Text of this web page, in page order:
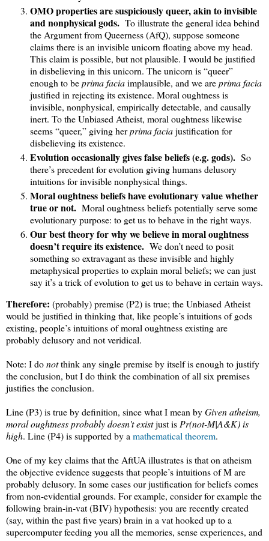
OMO properties are suspiciously queer, akin to invisible
and nonphysical gods. To illustrate the general idea behind
the Argument from Queerness (AfQ), suppose someone
claims there is an invisible unicorn floating above my head.
This claim is possible, but not plausible. I would be justified
in disbelieving in this unicorn. The unicorn is “queer”
enough to beprima faciaimplausible, and we areprima facia
justified in rejecting its existence. Moral oughtness is
invisible, nonphysical, empirically detectable, and causally
inert. To the Unbiased Atheist, moral oughtness likewise
seems “queer,” giving herprima faciajustification for
disbelieving its existence.
Evolution occasionally gives false beliefs (e.g. gods). So
there’s precedent for evolution giving humans delusory
intuitions for invisible nonphysical things.
Moral oughtness beliefs have evolutionary value whether
true or not. Moral oughtness beliefs potentially serve some
evolutionary purpose: to get us to behave in the right ways.
Our best theory for why we believe in moral oughtness
doesn’t require its existence. We don’t need to posit
something so extravagant as these invisible and highly
metaphysical properties to explain moral beliefs; we can just
say it’s a trick of evolution to get us to behave in certain ways.
Therefore: (probably) premise (P2) is true; the Unbiased Atheist
would be justified in thinking that, like people’s intuitions of gods
existing, people’s intuitions of moral oughtness existing are
probably delusory and not veridical.
Note: I donotthink any single premise by itself is enough to justify
the conclusion, but I do think the combination of all six premises
justifies the conclusion.
Line (P3) is true by definition, since what I mean byGiven atheism,
moral oughtness probably doesn't existjust is Pr(not-M|A&K) is
high. Line (P4) is supported by a mathematical theorem.
One of my key claims that the AftUA illustrates is that on atheism
the objective evidence suggests that people’s intuitions of M are
probably delusory. In some cases our justification for beliefs comes
from non-evidential grounds. For example, consider for example the
following brain-in-vat (BIV) hypothesis: you are recently created
(say, within the past five years) brain in a vat hooked up to a
supercomputer feeding you all the memories, sense experiences, and